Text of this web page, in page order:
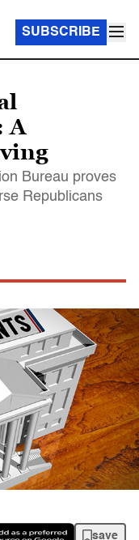
SUBSCRIBE
A
Bureau proves
Republicans
save